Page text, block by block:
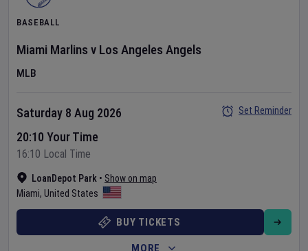
BASEBALL
Miami Marlins v Los Angeles Angels
MLB
LoanDepot Park • Show on map
Miami, United States
Saturday 8 Aug 2026
20:10 Your Time
16:10 Local Time
Set Reminder
BUY TICKETS
MORE